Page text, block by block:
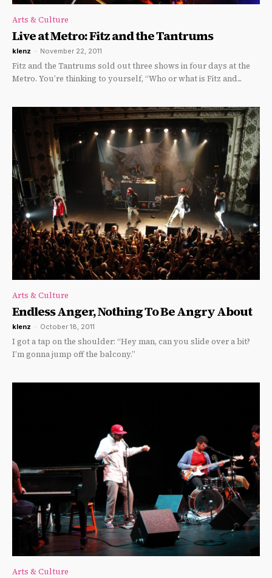
Arts & Culture
Live at Metro: Fitz and the Tantrums
klenz - November 22, 2011
Fitz and the Tantrums sold out three shows in four days at the
Metro. You’re thinking to yourself, “Who or what is Fitz and...
Arts & Culture
Endless Anger, Nothing To Be Angry About
klenz - October 18, 2011
I got a tap on the shoulder: “Hey man, can you slide over a bit?
I’m gonna jump off the balcony.”
Arts & Culture